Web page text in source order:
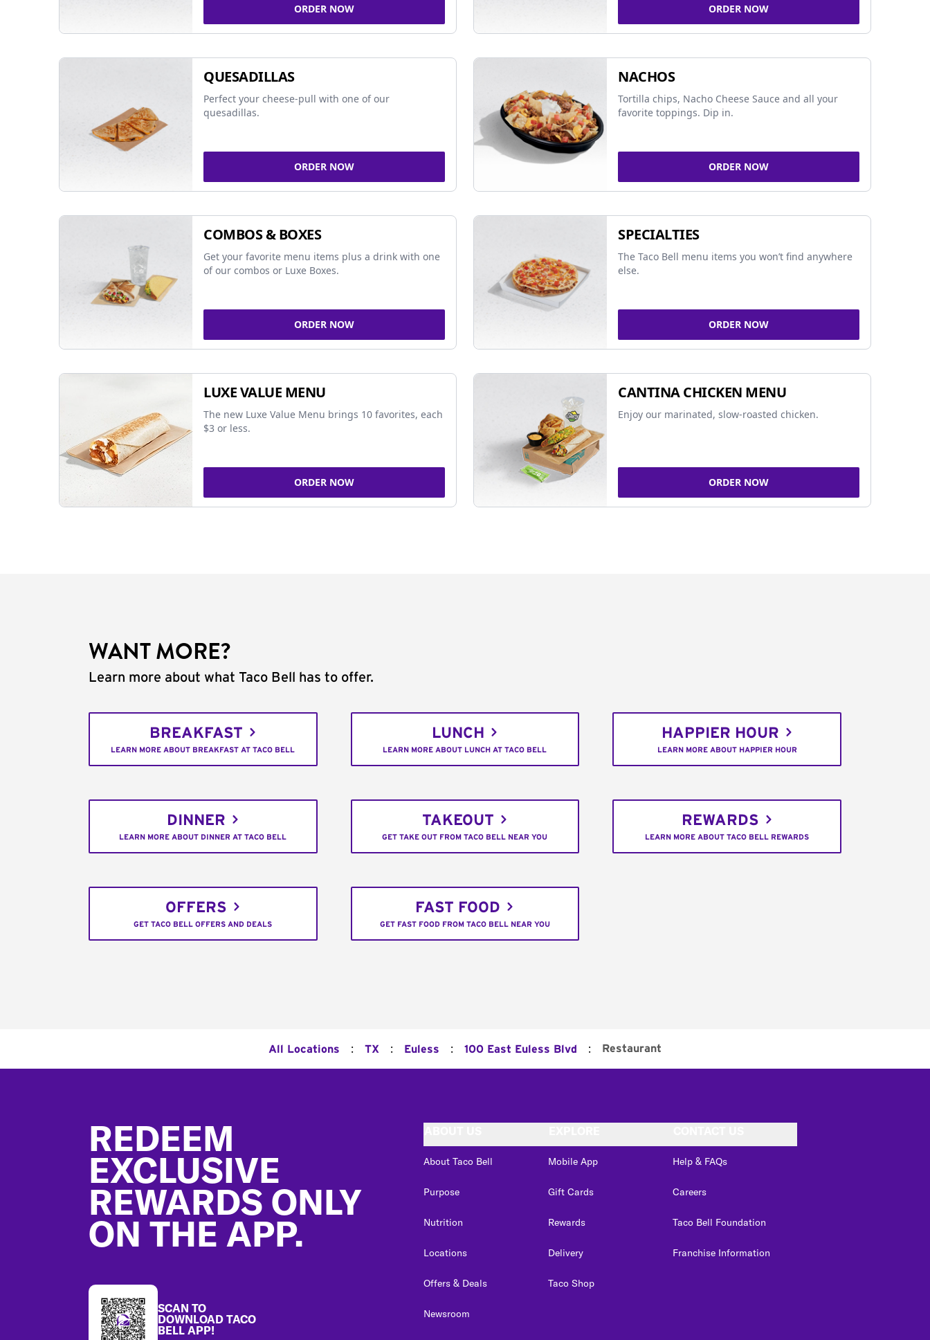
ORDER NOW ORDER NOW
QUESADILLAS
Perfect your cheese-pull with one of our
quesadillas.
ORDER NOW
NACHOS
Tortilla chips, Nacho Cheese Sauce and all your
favorite toppings. Dip in.
ORDER NOW
COMBOS & BOXES
Get your favorite menu items plus a drink with one
of our combos or Luxe Boxes.
ORDER NOW
SPECIALTIES
The Taco Bell menu items you won’t find anywhere
else.
ORDER NOW
LUXE VALUE MENU
The new Luxe Value Menu brings 10 favorites, each
$3 or less.
ORDER NOW
CANTINA CHICKEN MENU
Enjoy our marinated, slow-roasted chicken.
ORDER NOW
WANT MORE?
Learn more about what Taco Bell has to offer.
BREAKFAST
LEARN MORE ABOUT BREAKFAST AT TACO BELL
LUNCH
LEARN MORE ABOUT LUNCH AT TACO BELL
HAPPIER HOUR
LEARN MORE ABOUT HAPPIER HOUR
DINNER
LEARN MORE ABOUT DINNER AT TACO BELL
TAKEOUT
GET TAKE OUT FROM TACO BELL NEAR YOU
REWARDS
LEARN MORE ABOUT TACO BELL REWARDS
OFFERS
GET TACO BELL OFFERS AND DEALS
FAST FOOD
GET FAST FOOD FROM TACO BELL NEAR YOU
All Locations : TX : Euless : 100 East Euless Blvd : Restaurant
REDEEM
EXCLUSIVE
REWARDS ONLY
ON THE APP.
SCAN TO
DOWNLOAD TACO
BELL APP!
About Taco Bell
Purpose
Nutrition
Locations
Offers & Deals
Newsroom
Mobile App
Gift Cards
Rewards
Delivery
Taco Shop
Help & FAQs
Careers
Taco Bell Foundation
Franchise Information